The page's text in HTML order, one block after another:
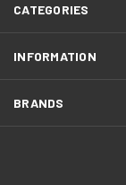
CATEGORIES
INFORMATION
BRANDS